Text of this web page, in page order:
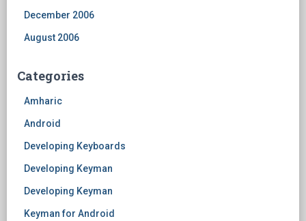
December 2006
August 2006
Categories
Amharic
Android
Developing Keyboards
Developing Keyman
Developing Keyman
Keyman for Android